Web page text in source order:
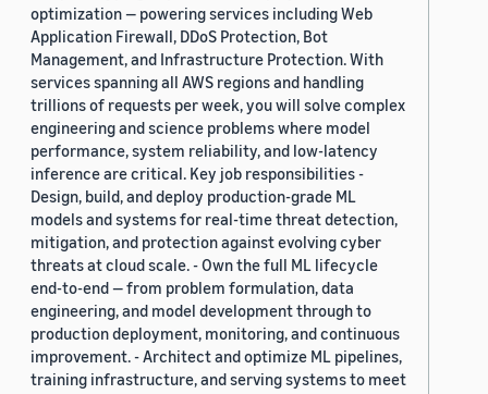
optimization — powering services including Web
Application Firewall, DDoS Protection, Bot
Management, and Infrastructure Protection. With
services spanning all AWS regions and handling
trillions of requests per week, you will solve complex
engineering and science problems where model
performance, system reliability, and low-latency
inference are critical. Key job responsibilities -
Design, build, and deploy production-grade ML
models and systems for real-time threat detection,
mitigation, and protection against evolving cyber
threats at cloud scale. - Own the full ML lifecycle
end-to-end — from problem formulation, data
engineering, and model development through to
production deployment, monitoring, and continuous
improvement. - Architect and optimize ML pipelines,
training infrastructure, and serving systems to meet